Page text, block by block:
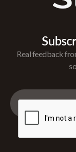
Real feedback